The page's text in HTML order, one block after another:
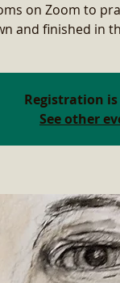
on Zoom to
and finished in
Registration is
See other